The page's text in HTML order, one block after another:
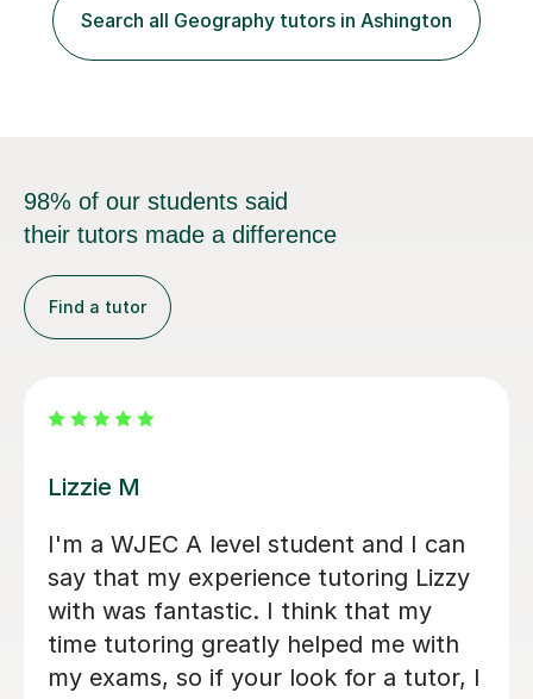
teaching styles, and if you're uncomfortable with my
teaching style to start out with I can make this change
immediately. You...
Search all Geography tutors in Ashington
98% of our students said
their tutors made a difference
Find a tutor
Geography tutor
for his
thanks to
achieved an A
Stuart was
Eric is very
daughter enjoys
is really friendly
participation,
depth with